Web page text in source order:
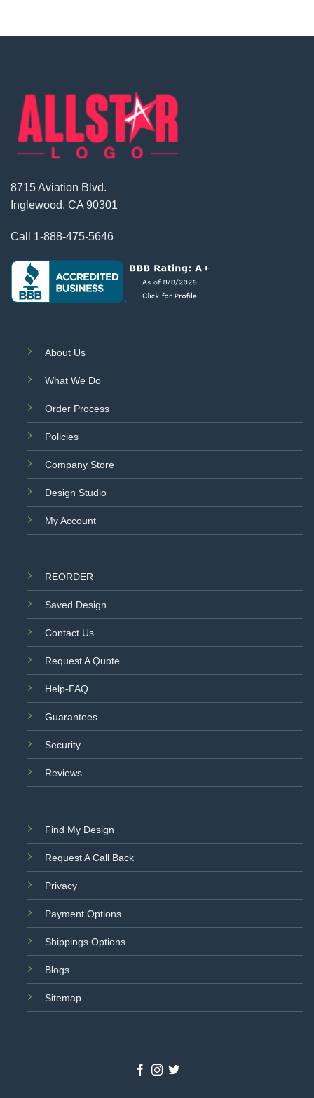
8715 Aviation Blvd.
Inglewood, CA 90301
Call 1-888-475-5646
About Us
What We Do
Order Process
Policies
Company Store
Design Studio
My Account
REORDER
Saved Design
Contact Us
Request A Quote
Help-FAQ
Guarantees
Security
Reviews
Find My Design
Request A Call Back
Privacy
Payment Options
Shippings Options
Blogs
Sitemap